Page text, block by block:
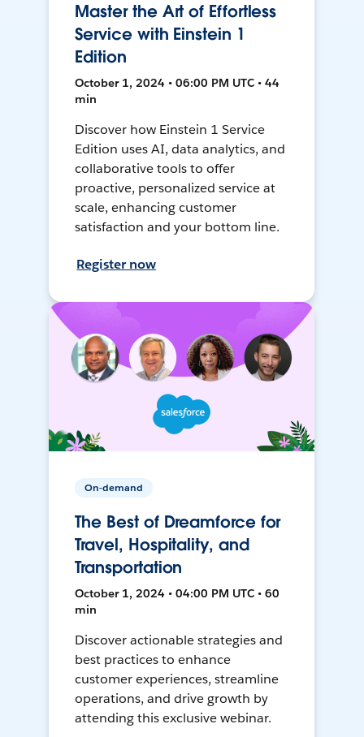
Master the Art of Effortless
Service with Einstein 1
Edition
October 1, 2024 • 06:00 PM UTC • 44
min
Discover how Einstein 1 Service
Edition uses AI, data analytics, and
collaborative tools to offer
proactive, personalized service at
scale, enhancing customer
satisfaction and your bottom line.
Register now
On-demand
The Best of Dreamforce for
Travel, Hospitality, and
Transportation
October 1, 2024 • 04:00 PM UTC • 60
min
Discover actionable strategies and
best practices to enhance
customer experiences, streamline
operations, and drive growth by
attending this exclusive webinar.